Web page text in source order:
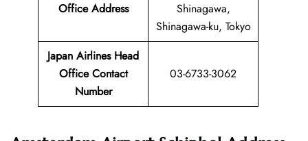
Office Address
Shinagawa,
Shinagawa-ku, Tokyo
Japan Airlines Head
Office Contact
Number
03-6733-3062